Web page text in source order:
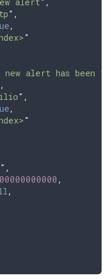
" ,
,
"
new alert has been
,
" ,
,
"
" ,
,
,